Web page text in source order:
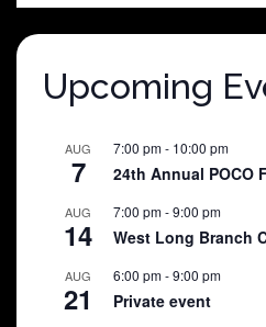
$25.00.$5.00.
Upcoming
AUG
7
7:00 pm- 10:00 pm
24th Annual POCO
AUG
14
7:00 pm-9:00 pm
West Long Branch
AUG
21
6:00 pm-9:00 pm
Private event